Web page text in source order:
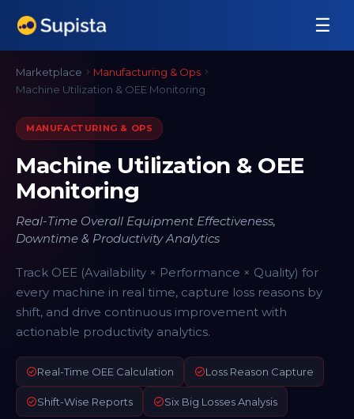
☰
Marketplace
Manufacturing & Ops
Machine Utilization & OEE Monitoring
MANUFACTURING & OPS
Machine Utilization & OEE
Monitoring
Real-Time Overall Equipment Effectiveness,
Downtime & Productivity Analytics
Track OEE (Availability × Performance × Quality) for
every machine in real time, capture loss reasons by
shift, and drive continuous improvement with
actionable productivity analytics.
Real-Time OEE Calculation Loss Reason Capture
Shift-Wise Reports Six Big Losses Analysis